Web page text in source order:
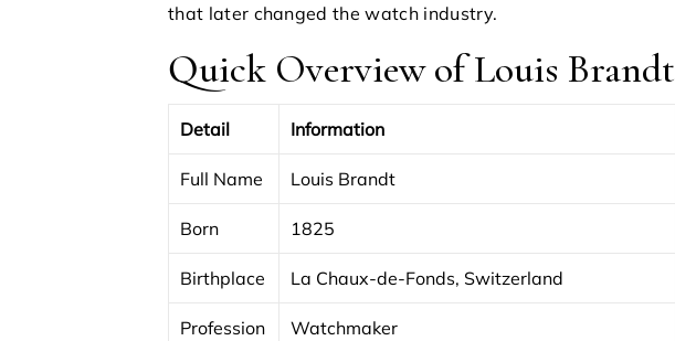
that later changed the watch industry.
Quick Overview of Louis Brandt
Detail Information
Full Name Louis Brandt
Born 1825
Birthplace La Chaux-de-Fonds, Switzerland
Profession Watchmaker